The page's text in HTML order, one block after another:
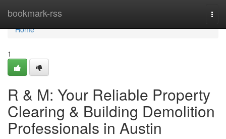
bookmark-rss
Home
Home
1
R & M: Your Reliable Property
Clearing & Building Demolition
Professionals in Austin